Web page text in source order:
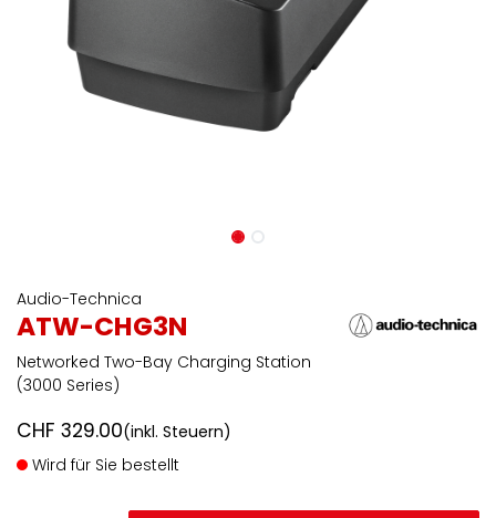
Audio-Technica
ATW-CHG3N
Networked Two-Bay Charging Station
(3000 Series)
CHF 329.00(inkl. Steuern)
Wird für Sie bestellt